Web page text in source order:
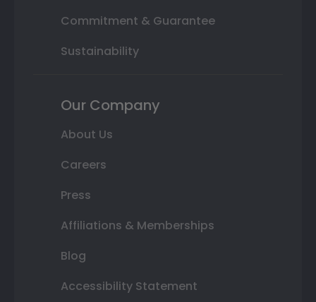
Commitment & Guarantee
Sustainability
Our Company
About Us
Careers
Press
Affiliations & Memberships
Blog
Accessibility Statement